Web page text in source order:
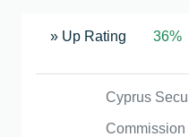
» Up Rating 36%
Cyprus